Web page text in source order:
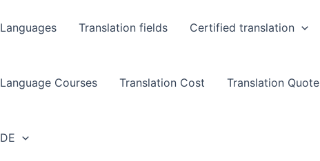
Languages Translation fields Certified translation
Language Courses Translation Cost Translation Quote
DE